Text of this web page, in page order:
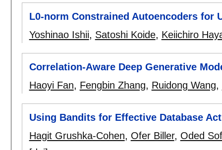
L0-norm Constrained Autoencoders for
Yoshinao Ishii, Satoshi Koide, Keiichiro
Correlation-Aware Deep Generative
Haoyi Fan, Fengbin Zhang, Ruidong Wang,
Using Bandits for Effective Database
Hagit Grushka-Cohen, Ofer Biller, Oded